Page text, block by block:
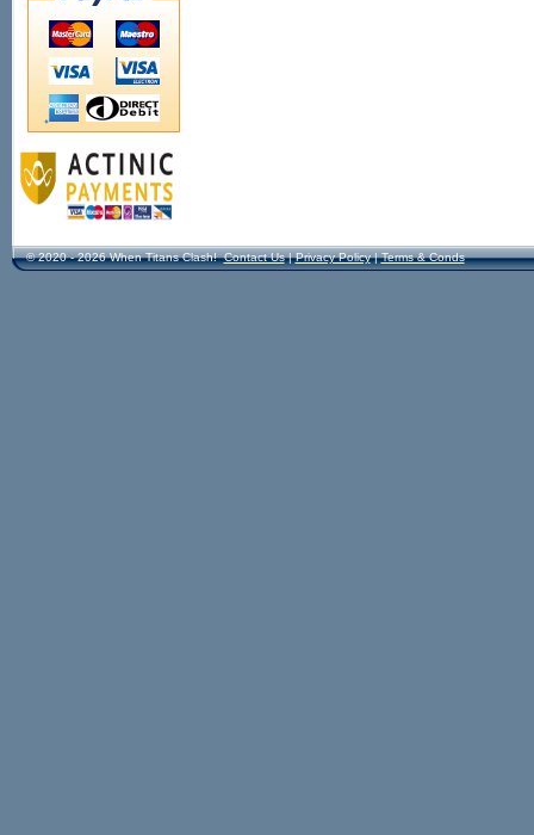
© 2020 - 2026 When Titans Clash! Contact Us|Privacy Policy|Terms & Conds